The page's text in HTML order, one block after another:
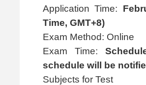
Application Time:
Time, GMT+8)
Exam Method: Online
Exam Time:
schedule will be
Subjects for Test